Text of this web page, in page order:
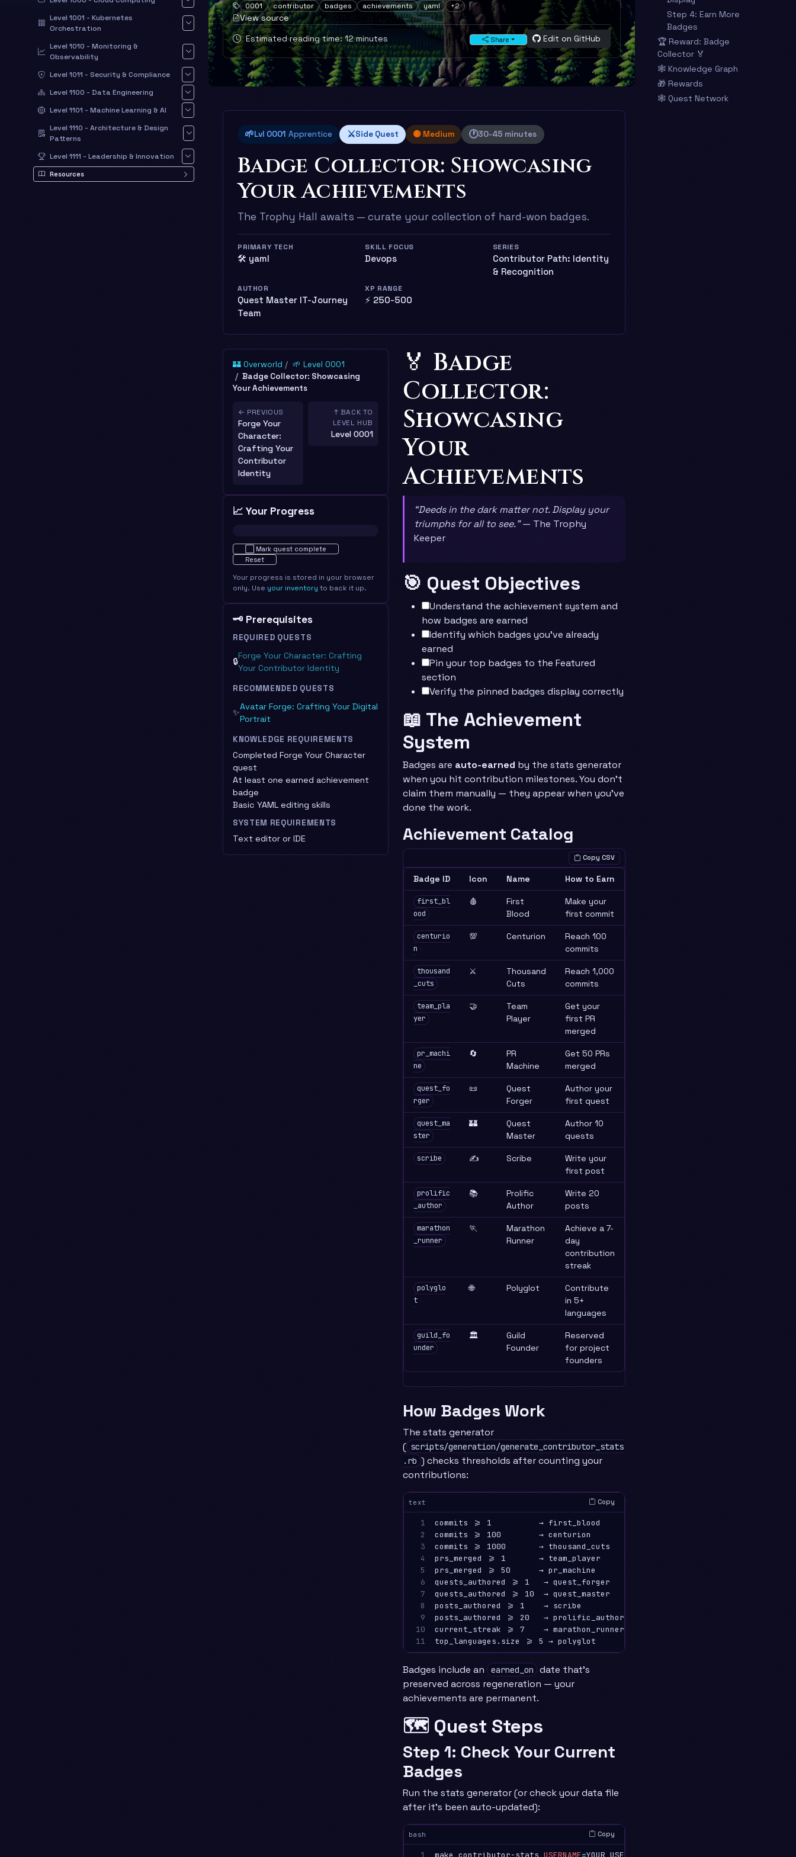
Level 1001 - Kubernetes
Orchestration
Level 1010 - Monitoring &
Observability
Level 1011 - Security & Compliance
Level 1100 - Data Engineering
Level 1101 - Machine Learning & AI
Level 1110 - Architecture & Design
Patterns
Level 1111 - Leadership & Innovation
Resources
0001 contributor badges achievements yaml +2
View source
Estimated reading time: 12 minutes
Share Edit on GitHub
Step 4: Earn More
Badges
🏆 Reward: Badge
Collector 🏅
🕸️ Knowledge Graph
🎁 Rewards
🕸️ Quest Network
🌱Lvl 0001 Apprentice ⚔️Side Quest 🟡 Medium 🕐30-45 minutes
Badge Collector: Showcasing
Your Achievements
The Trophy Hall awaits — curate your collection of hard-won badges.
PRIMARY TECH
🛠️ yaml
SKILL FOCUS
Devops
SERIES
Contributor Path: Identity
& Recognition
AUTHOR
Quest Master IT-Journey
Team
XP RANGE
⚡ 250-500
🏰 Overworld
🌱 Level 0001
Badge Collector: Showcasing
Your Achievements
← PREVIOUS
Forge Your
Character:
Crafting Your
Contributor
Identity
↑ BACK TO
LEVEL HUB
Level 0001
📈 Your Progress
Not started · 0%
Mark quest complete
Reset
Your progress is stored in your browser
only. Use your inventory to back it up.
🗝️ Prerequisites
REQUIRED QUESTS
🔒
Forge Your Character: Crafting
Your Contributor Identity
RECOMMENDED QUESTS
✨
Avatar Forge: Crafting Your Digital
Portrait
KNOWLEDGE REQUIREMENTS
Completed Forge Your Character
quest
At least one earned achievement
badge
Basic YAML editing skills
SYSTEM REQUIREMENTS
Text editor or IDE
🏅 Badge
Collector:
Showcasing
Your
Achievements
“Deeds in the dark matter not. Display your
triumphs for all to see.”— The Trophy
Keeper
🎯 Quest Objectives
Understand the achievement system and
how badges are earned
Identify which badges you’ve already
earned
Pin your top badges to the Featured
section
Verify the pinned badges display correctly
📖 The Achievement
System
Badges are auto-earned by the stats generator
when you hit contribution milestones. You don’t
claim them manually — they appear when you’ve
done the work.
Achievement Catalog
Copy CSV
Badge ID Icon Name How to Earn
first_bl
ood
🩸
First
Blood
Make your
first commit
centurio
n
💯 Centurion
Reach 100
commits
thousand
_cuts
⚔️
Thousand
Cuts
Reach 1,000
commits
team_pla
yer
🤝
Team
Player
Get your
first PR
merged
pr_machi
ne
🔄
PR
Machine
Get 50 PRs
merged
quest_fo
rger
📜
Quest
Forger
Author your
first quest
quest_ma
ster
🏰
Quest
Master
Author 10
quests
scribe ✍️ Scribe
Write your
first post
prolific
_author
📚
Prolific
Author
Write 20
posts
marathon
_runner
🏃
Marathon
Runner
Achieve a 7-
day
contribution
streak
polyglo
t
🌐 Polyglot
Contribute
in 5+
languages
guild_fo
under
🏛️
Guild
Founder
Reserved
for project
founders
How Badges Work
The stats generator
( scripts/generation/generate_contributor_stats
.rb ) checks thresholds after counting your
contributions:
text Copy
1
2
3
4
5
6
7
8
9
10
11
commits >= 1          → first_blood
commits >= 100        → centurion
commits >= 1000       → thousand_cuts
prs_merged >= 1       → team_player
prs_merged >= 50      → pr_machine
quests_authored >= 1   → quest_forger
quests_authored >= 10  → quest_master
posts_authored >= 1    → scribe
posts_authored >= 20   → prolific_author
current_streak >= 7    → marathon_runner
Badges include an earned_on
date that’s
preserved across regeneration — your
achievements are permanent.
🗺️ Quest Steps
Step 1: Check Your Current
Badges
Run the stats generator (or check your data file
after it’s been auto-updated):
bash Copy
1 make contributor-stats USERNAME=